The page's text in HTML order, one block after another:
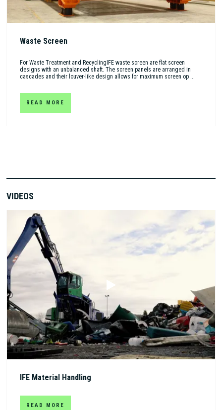
Waste Screen
For Waste Treatment and RecyclingIFE waste screen are flat screen
designs with an unbalanced shaft. The screen panels are arranged in
cascades and their louver-like design allows for maximum screen op ...
READ MORE
VIDEOS
IFE Material Handling
READ MORE